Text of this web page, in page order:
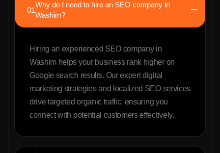
01
Why do I need to hire an SEO company in
Washim?
Hiring an experienced SEO company in
Washim helps your business rank higher on
Google search results. Our expert digital
marketing strategies and localized SEO services
drive targeted organic traffic, ensuring you
connect with potential customers effectively.